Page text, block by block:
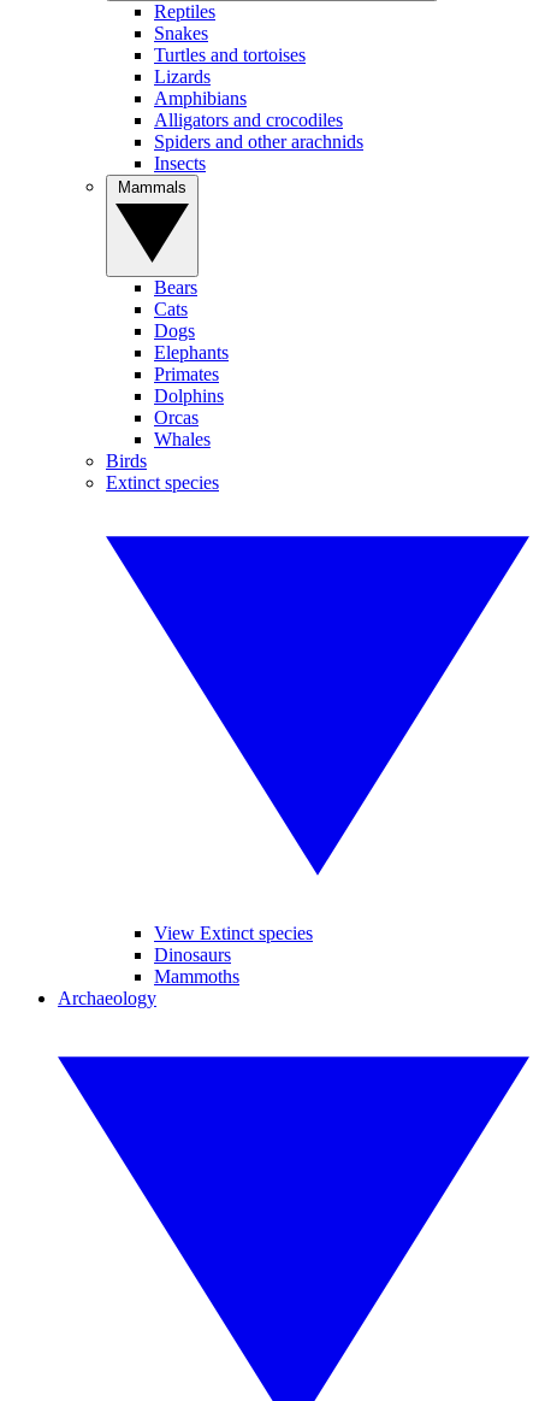
Reptiles
Snakes
Turtles and tortoises
Lizards
Amphibians
Alligators and crocodiles
Spiders and other arachnids
Insects
Bears
Cats
Dogs
Elephants
Primates
Dolphins
Orcas
Whales
Birds
Extinct species
View Extinct species
Dinosaurs
Mammoths
Archaeology